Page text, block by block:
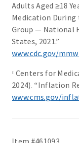
Adults Aged ≥18
Medication During
Group — National
States, 2021.”
www.cdc.gov/
2 Centers for
2024). “Inflation
www.cms.gov/